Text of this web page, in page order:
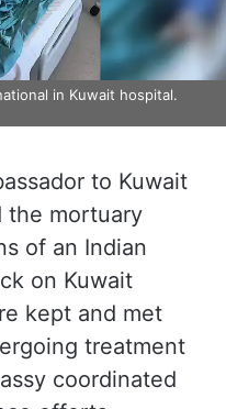
in Kuwait hospital.
to Kuwait
the mortuary
of an Indian
on Kuwait
kept and met
treatment
coordinated